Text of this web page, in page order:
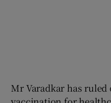
Mr Varadkar has